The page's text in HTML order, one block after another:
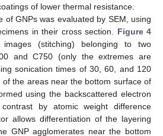
of lower thermal resistance.
of GNPs was evaluated by SEM, using
in their cross section. Figure 4
(stitching) belonging to two
and C750 (only the extremes are
sonication times of 30, 60, and 120
of the areas near the bottom surface of
using the backscattered electron
by atomic weight difference
allows differentiation of the layering
GNP agglomerates near the bottom